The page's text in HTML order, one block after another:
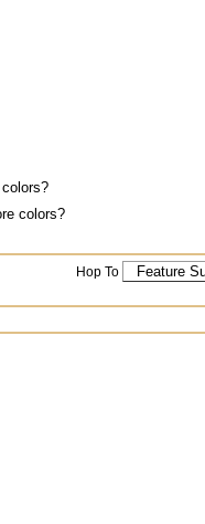
colors?
Hop To